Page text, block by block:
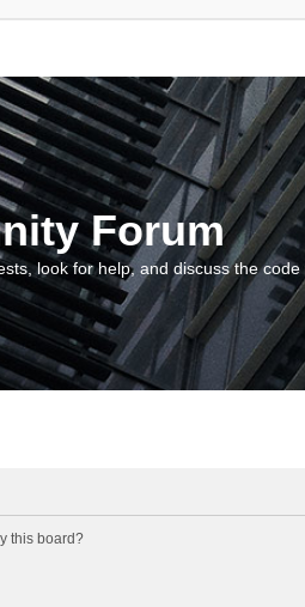
Forum
look for help, and discuss the
this board?